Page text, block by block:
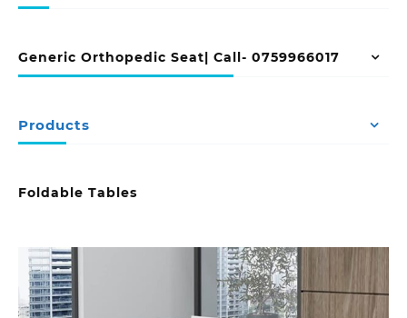
Generic Orthopedic Seat| Call- 0759966017
Products
Foldable Tables